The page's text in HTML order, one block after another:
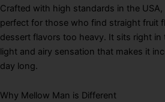
Crafted with high standards in the
perfect for those who find straight fruit
dessert flavors too heavy. It sits right in
light and airy sensation that makes it
day long.
Why Mellow Man is Different